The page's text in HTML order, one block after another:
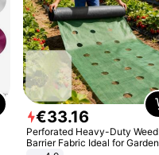
€33.16
Perforated Heavy-Duty Weed
Barrier Fabric Ideal for Garden,